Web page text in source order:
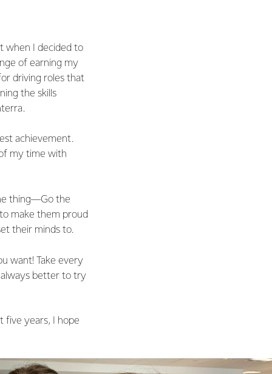
when I decided to
of earning my
driving roles that
the skills
achievement.
my time with
thing—Go the
make them proud
their minds to.
want! Take every
always better to try
five years, I hope